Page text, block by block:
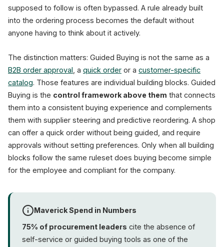
supposed to follow is often bypassed. A rule already built
into the ordering process becomes the default without
anyone having to think about it actively.
The distinction matters: Guided Buying is not the same as a
B2B order approval , a quick order or a customer-specific
catalog. Those features are individual building blocks. Guided
Buying is the control framework above them that connects
them into a consistent buying experience and complements
them with supplier steering and predictive reordering. A shop
can offer a quick order without being guided, and require
approvals without setting preferences. Only when all building
blocks follow the same ruleset does buying become simple
for the employee and compliant for the company.
Maverick Spend in Numbers
75% of procurement leaders cite the absence of
self-service or guided buying tools as one of the